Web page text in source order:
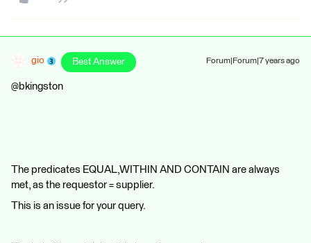
gio Best Answer Forum|Forum|7 years ago
@bkingston
The predicates EQUAL,WITHIN AND CONTAIN are always
met, as the requestor = supplier.
This is an issue for your query.